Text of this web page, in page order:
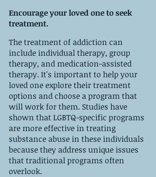
Encourage your loved one to seek
treatment.
The treatment of addiction can
include individual therapy, group
therapy, and medication-assisted
therapy. It's important to help your
loved one explore their treatment
options and choose a program that
will work for them. Studies have
shown that LGBTQ-specific programs
are more effective in treating
substance abuse in these individuals
because they address unique issues
that traditional programs often
overlook.